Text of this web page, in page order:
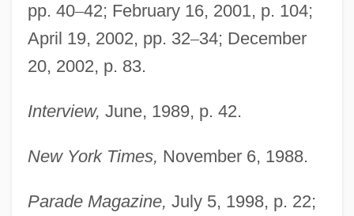
pp. 40–42; February 16, 2001, p. 104;
April 19, 2002, pp. 32–34; December
20, 2002, p. 83.
Interview, June, 1989, p. 42.
New York Times, November 6, 1988.
Parade Magazine, July 5, 1998, p. 22;